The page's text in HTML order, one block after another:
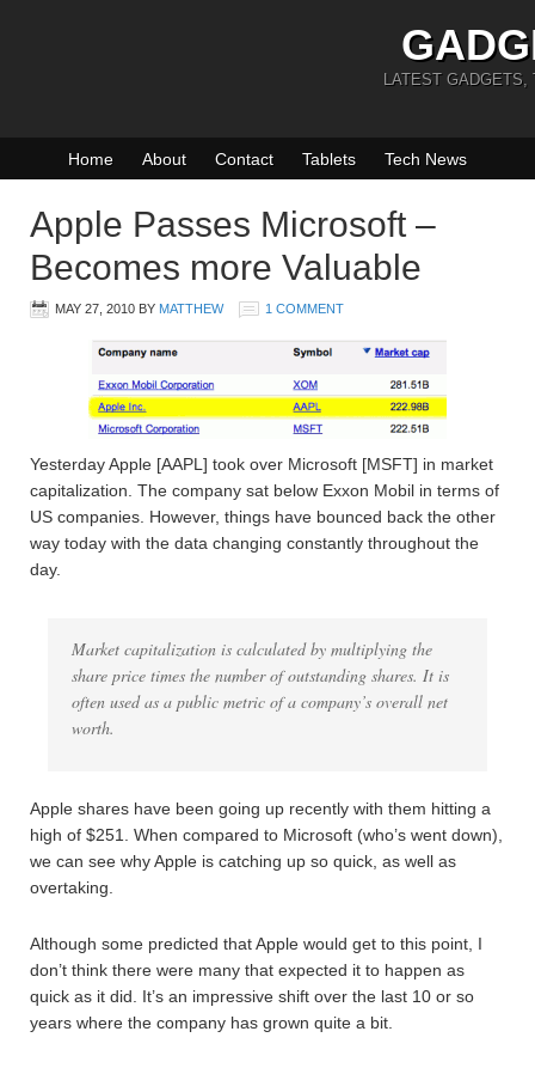
LATEST GADGETS,
Home About Contact Tablets Tech News
Apple Passes Microsoft –
Becomes more Valuable
MAY 27, 2010 BY MATTHEW 1 COMMENT
Yesterday Apple [AAPL] took over Microsoft [MSFT] in market
capitalization. The company sat below Exxon Mobil in terms of
US companies. However, things have bounced back the other
way today with the data changing constantly throughout the
day.
Market capitalization is calculated by multiplying the
share price times the number of outstanding shares. It is
often used as a public metric of a company’s overall net
worth.
Apple shares have been going up recently with them hitting a
high of $251. When compared to Microsoft (who’s went down),
we can see why Apple is catching up so quick, as well as
overtaking.
Although some predicted that Apple would get to this point, I
don’t think there were many that expected it to happen as
quick as it did. It’s an impressive shift over the last 10 or so
years where the company has grown quite a bit.